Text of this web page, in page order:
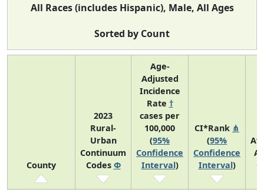
All Races (includes Hispanic), Male, All Ages
Sorted by Count
County
2023
Rural-
Urban
Continuum
Codes Φ
Age-
Adjusted
Incidence
Rate †
cases per
100,000
(95%
Confidence
Interval)
CI*Rank ⋔
(95%
Confidence
Interval)